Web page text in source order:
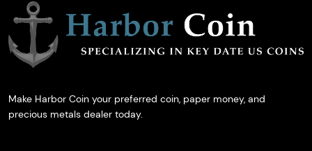
Make Harbor Coin your preferred coin, paper money, and
precious metals dealer today.